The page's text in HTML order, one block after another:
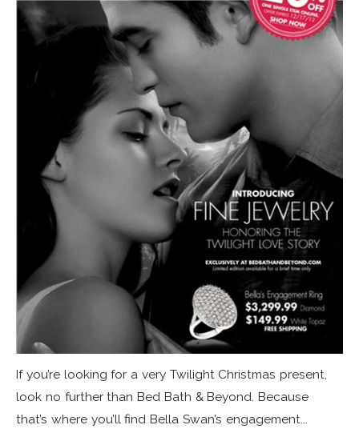
If you’re looking for a very Twilight Christmas present,
look no further than Bed Bath & Beyond. Because
that’s where you’ll find Bella Swan’s engagement...